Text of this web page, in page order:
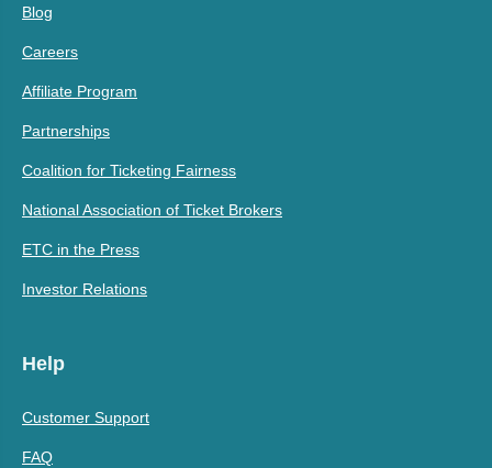
Blog
Careers
Affiliate Program
Partnerships
Coalition for Ticketing Fairness
National Association of Ticket Brokers
ETC in the Press
Investor Relations
Help
Customer Support
FAQ